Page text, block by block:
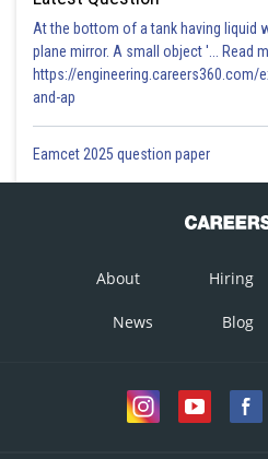
At the bottom of a tank having liquid
plane mirror. A small object '... Read
https://engineering.careers360.com/
and-ap
Eamcet 2025 question paper
About Hiring
News Blog